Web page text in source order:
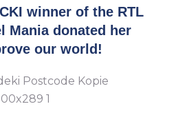
winner of the RTL
Mania donated her
our world!